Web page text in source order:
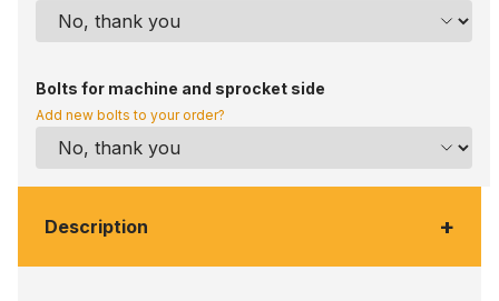
Bolts for machine and sprocket side
Add new bolts to your order?
Description +